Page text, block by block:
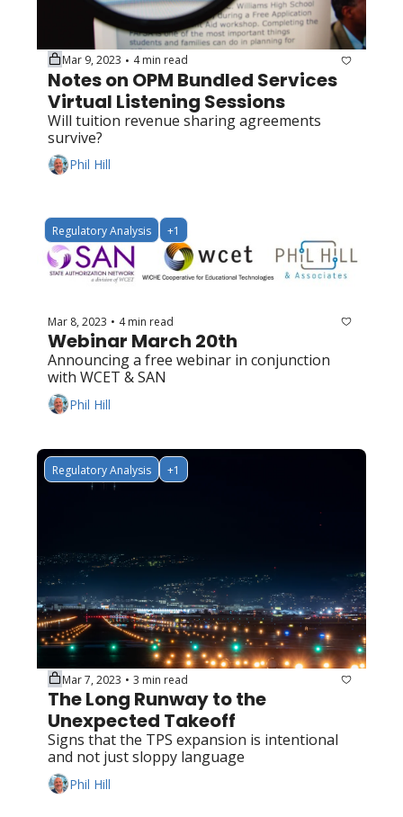
Mar 9, 2023 • 4 min read
Notes on OPM Bundled Services
Virtual Listening Sessions
Will tuition revenue sharing agreements
survive?
Phil Hill
Regulatory Analysis +1
Mar 8, 2023 • 4 min read
Webinar March 20th
Announcing a free webinar in conjunction
with WCET & SAN
Phil Hill
Regulatory Analysis +1
Mar 7, 2023 • 3 min read
The Long Runway to the
Unexpected Takeoff
Signs that the TPS expansion is intentional
and not just sloppy language
Phil Hill